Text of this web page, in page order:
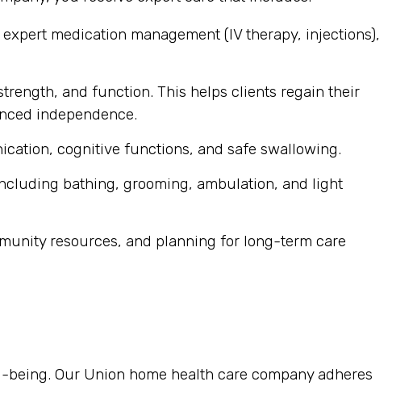
medication management (IV therapy, injections),
and function. This helps clients regain their
independence.
cognitive functions, and safe swallowing.
bathing, grooming, ambulation, and light
resources, and planning for long-term care
Our Union home health care company adheres